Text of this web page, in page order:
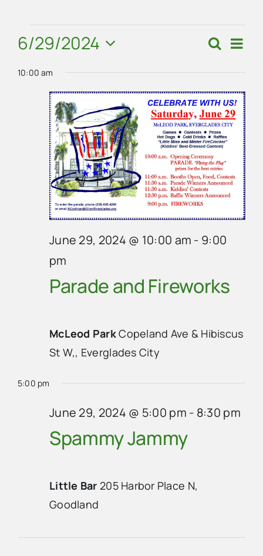
Events
for
June
29,
2024
Events
Search
and
Views
Search
Day
6/29/2024
Select
date.
10:00 am
Parade and Fireworks
June 29, 2024 @ 10:00 am - 9:00
pm
McLeod ParkCopeland Ave & Hibiscus
St W,, Everglades City
5:00 pm
Spammy Jammy
June 29, 2024 @ 5:00 pm - 8:30 pm
Little Bar 205 Harbor Place N,
Goodland